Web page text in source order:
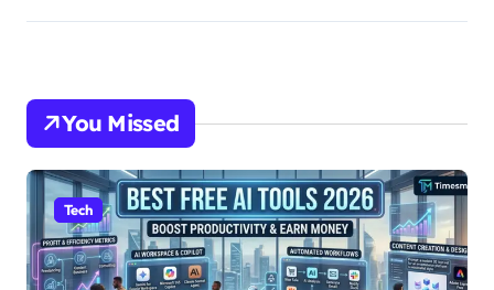
You Missed
Tech